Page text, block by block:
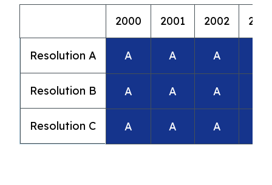
2000 2001 2002
Resolution A A A A
Resolution B A A A
Resolution C A A A